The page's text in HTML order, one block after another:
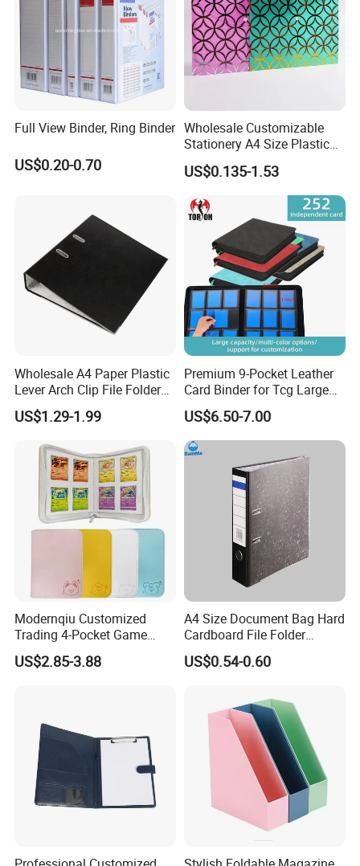
Full View Binder, Ring Binder
US$0.20-0.70
Wholesale Customizable
Stationery A4 Size Plastic
PP Document Bag Office
Paper Envelope Bag File
Folder with Snap Button
Closure Fireproof Wallet
US$0.135-1.53
Wholesale A4 Paper Plastic
Lever Arch Clip File Folder
FC Ring Binder Document
File Holder for Home Office
US$1.29-1.99
Premium 9-Pocket Leather
Card Binder for Tcg Large
Capacity PU Leather Plastic
Thread Sewing Collection
Book Dual-Sided PP Pages
US$6.50-7.00
Modernqiu Customized
Trading 4-Pocket Game
Card Binder Leather Colored
Card Binder for Card
US$2.85-3.88
A4 Size Document Bag Hard
Cardboard File Folder
Marble Lever Arch File
US$0.54-0.60